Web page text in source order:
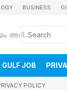
BUSINESS
കുവൈറ്റിലെ വാർത്തകളും വിശേഷങ്ങളും തൽസമയം അറിയാൻ
GULF JOB
POLICY